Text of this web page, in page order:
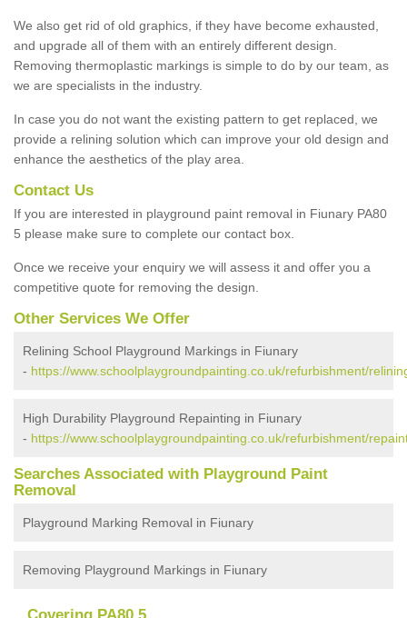
We also get rid of old graphics, if they have become exhausted,
and upgrade all of them with an entirely different design.
Removing thermoplastic markings is simple to do by our team, as
we are specialists in the industry.
In case you do not want the existing pattern to get replaced, we
provide a relining solution which can improve your old design and
enhance the aesthetics of the play area.
Contact Us
If you are interested in playground paint removal in Fiunary PA80
5 please make sure to complete our contact box.
Once we receive your enquiry we will assess it and offer you a
competitive quote for removing the design.
Other Services We Offer
Relining School Playground Markings in Fiunary
- https://www.schoolplaygroundpainting.co.uk/refurbishment/
High Durability Playground Repainting in Fiunary
- https://www.schoolplaygroundpainting.co.uk/refurbishment/
Searches Associated with Playground Paint
Removal
Playground Marking Removal in Fiunary
Removing Playground Markings in Fiunary